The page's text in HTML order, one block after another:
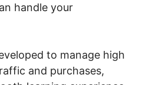
handle your
to manage high
and purchases,